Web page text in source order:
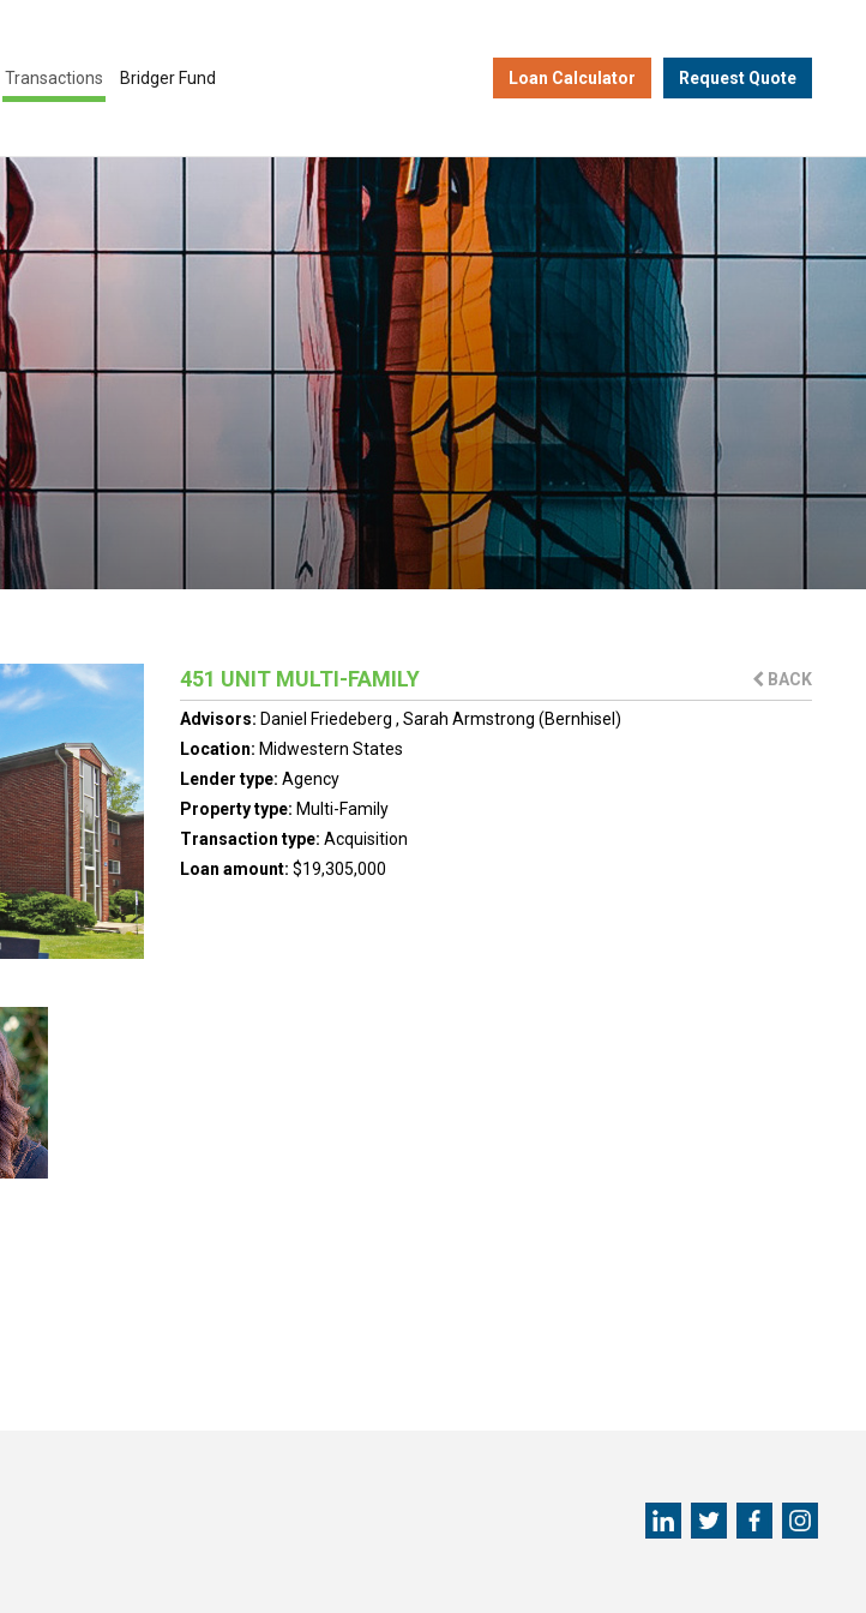
Transactions Bridger Fund Loan Calculator Request Quote
451 UNIT MULTI-FAMILY BACK
Advisors: Daniel Friedeberg , Sarah Armstrong (Bernhisel)
Location: Midwestern States
Lender type: Agency
Property type: Multi-Family
Transaction type: Acquisition
Loan amount: $19,305,000